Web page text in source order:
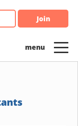
Join